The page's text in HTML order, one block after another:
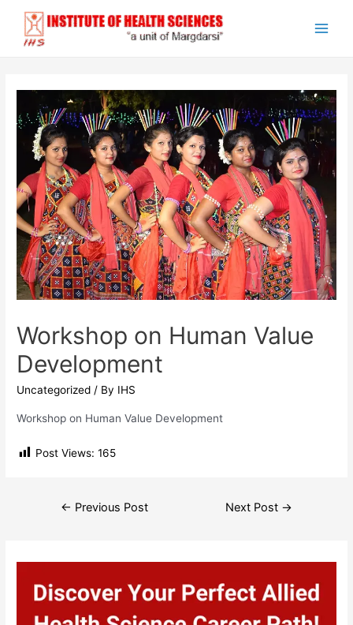
content
Workshop on Human Value
Development
Uncategorized / By IHS
Workshop on Human Value Development
Post Views: 165
Post← Previous Post Next Post →